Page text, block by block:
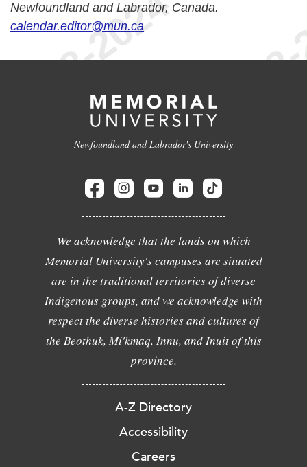
Newfoundland and Labrador, Canada.
calendar.editor@mun.ca
Newfoundland and Labrador's University
We acknowledge that the lands on which
Memorial University's campuses are situated
are in the traditional territories of diverse
Indigenous groups, and we acknowledge with
respect the diverse histories and cultures of
the Beothuk, Mi'kmaq, Innu, and Inuit of this
province.
A-Z Directory
Accessibility
Careers